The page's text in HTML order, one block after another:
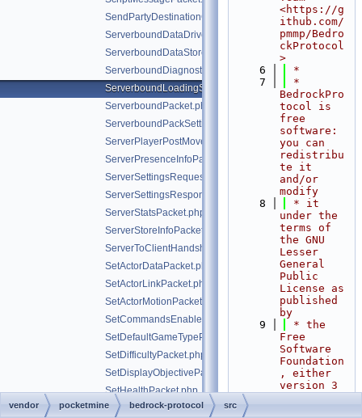
SendPartyDestinationCookiePacket.php
ServerboundDataDrivenScreenClosedPacket.php
ServerboundDataStorePacket.php
ServerboundDiagnosticsPacket.php
ServerboundLoadingScreenPacket.php
ServerboundPacket.php
ServerboundPackSettingChangePacket.php
ServerPlayerPostMovePositionPacket.php
ServerPresenceInfoPacket.php
ServerSettingsRequestPacket.php
ServerSettingsResponsePacket.php
ServerStatsPacket.php
ServerStoreInfoPacket.php
ServerToClientHandshakePacket.php
SetActorDataPacket.php
SetActorLinkPacket.php
SetActorMotionPacket.php
SetCommandsEnabledPacket.php
SetDefaultGameTypePacket.php
SetDifficultyPacket.php
SetDisplayObjectivePacket.php
SetHealthPacket.php
SetHudPacket.php
<https://g
ithub.com/
pmmp/Bedro
ckProtocol
>
    6
*
    7
*
BedrockPro
tocol is
free
software:
you can
redistribu
te it
and/or
modify
    8
* it
under the
terms of
the GNU
Lesser
General
Public
License as
published
by
    9
* the
Free
Software
Foundation
, either
version 3
vendor pocketmine bedrock-protocol src